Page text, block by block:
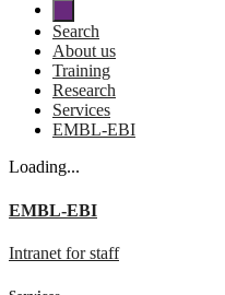
Search
About us
Training
Research
Services
EMBL-EBI
Loading...
EMBL-EBI
Intranet for staff